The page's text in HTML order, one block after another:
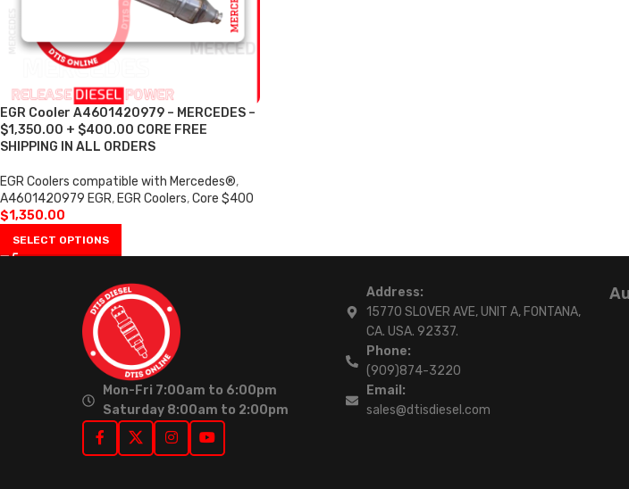
EGR Cooler A4601420979 – MERCEDES –
$1,350.00 + $400.00 CORE FREE
SHIPPING IN ALL ORDERS
EGR Coolers compatible with Mercedes®,
A4601420979 EGR, EGR Coolers,Core $400
$1,350.00
SELECT OPTIONS
Mon-Fri 7:00am to 6:00pm
Saturday 8:00am to 2:00pm
Address:
15770 SLOVER AVE, UNIT A, FONTANA,
CA. USA. 92337.
Phone:
(909)874-3220
Email:
sales@dtisdiesel.com